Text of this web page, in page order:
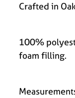
Crafted in
100%
foam filling.